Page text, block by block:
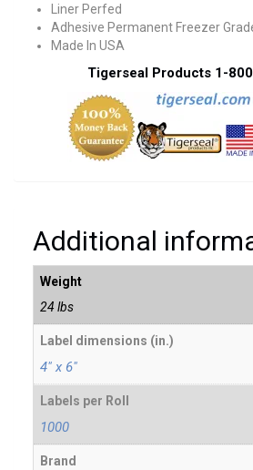
Liner Perfed
Adhesive Permanent Freezer
Made In USA
Tigerseal Products 1-
Additional
Weight
24 lbs
Label dimensions (in.)
4" x 6"
Labels per Roll
1000
Brand